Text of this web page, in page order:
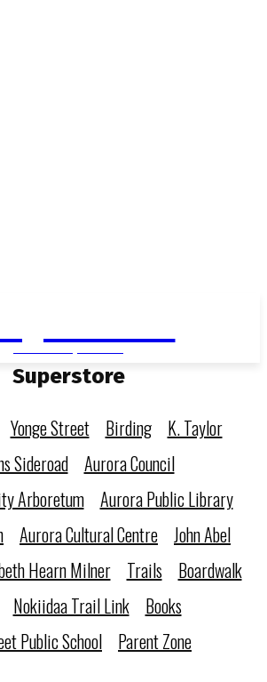
Superstore
Yonge Street Birding
K. Taylor
Sideroad
Aurora Council
Arboretum
Aurora Public Library
Aurora Cultural Centre John Abel
Hearn Milner Trails
Boardwalk
Nokiidaa Trail Link
Books
Public School
Parent Zone